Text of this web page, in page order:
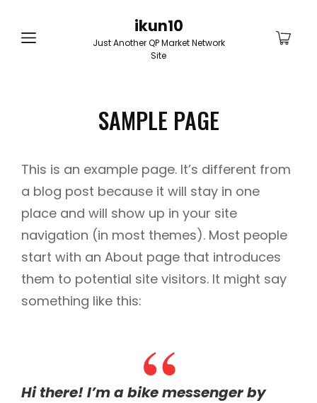
ikun10
Just Another QP Market Network
Site
SAMPLE PAGE
This is an example page. It’s different from
a blog post because it will stay in one
place and will show up in your site
navigation (in most themes). Most people
start with an About page that introduces
them to potential site visitors. It might say
something like this:
Hi there! I’m a bike messenger by